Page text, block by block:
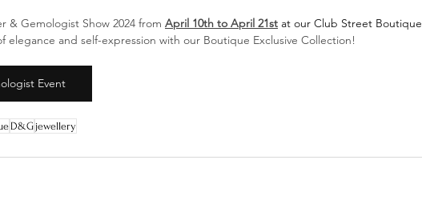
& Gemologist Show 2024 from April 10th to April 21st at our Club Street Boutique
elegance and self-expression with our Boutique Exclusive Collection!
Event
D&G jewellery